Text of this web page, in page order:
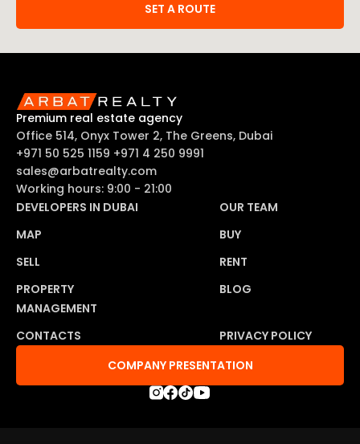
SET A ROUTE
Premium real estate agency
Office 514, Onyx Tower 2, The Greens, Dubai
+971 50 525 1159 +971 4 250 9991
sales@arbatrealty.com
Working hours: 9:00 - 21:00
DEVELOPERS IN DUBAI
OUR TEAM
MAP
BUY
SELL
RENT
PROPERTY
MANAGEMENT
BLOG
CONTACTS
PRIVACY POLICY
COMPANY PRESENTATION